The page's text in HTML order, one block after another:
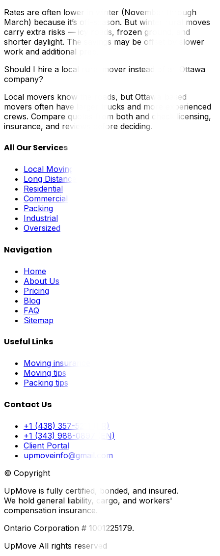
Rates are often lower in winter (November through
March) because it’s off-season. But winter rural moves
carry extra risks — icy roads, frozen ground, and
shorter daylight. The savings may be offset by slower
work and additional prep.
Should I hire a local rural mover instead of an Ottawa
company?
Local movers know the roads, but Ottawa-based
movers often have larger trucks and more experienced
crews. Compare quotes from both and check licensing,
insurance, and reviews before deciding.
All Our Services
Local Moving
Long Distance
Residential
Commercial
Packing
Industrial
Oversized
Navigation
Home
About Us
Pricing
Blog
FAQ
Sitemap
Useful Links
Moving insurance
Moving tips
Packing tips
Contact Us
+1 (438) 357-5211 (FR)
+1 (343) 988-0897 (EN)
Client Portal
upmoveinfo@gmail.com
© Copyright
UpMove is fully certified, bonded, and insured.
We hold general liability, cargo, and workers'
compensation insurance.
Ontario Corporation # 1001225179.
UpMove All rights reserved